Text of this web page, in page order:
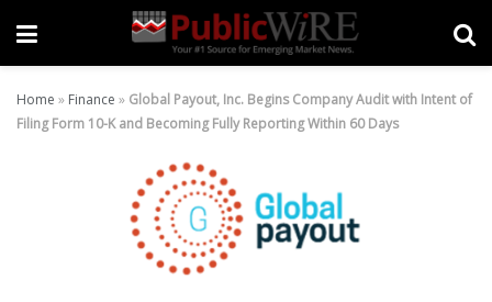
Home » Finance » Global Payout, Inc. Begins Company Audit with Intent of
Filing Form 10-K and Becoming Fully Reporting Within 60 Days